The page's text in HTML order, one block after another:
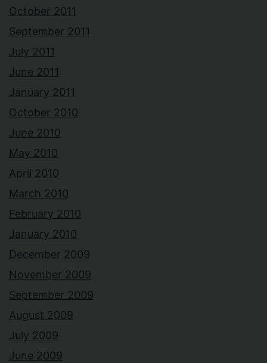
October 2011
September 2011
July 2011
June 2011
January 2011
October 2010
June 2010
May 2010
April 2010
March 2010
February 2010
January 2010
December 2009
November 2009
September 2009
August 2009
July 2009
June 2009